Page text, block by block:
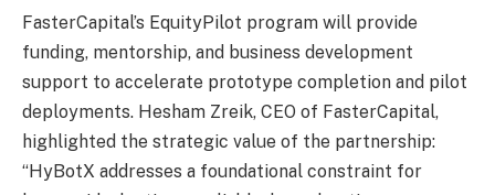
FasterCapital’s EquityPilot program will provide
funding, mentorship, and business development
support to accelerate prototype completion and pilot
deployments. Hesham Zreik, CEO of FasterCapital,
highlighted the strategic value of the partnership:
“HyBotX addresses a foundational constraint for